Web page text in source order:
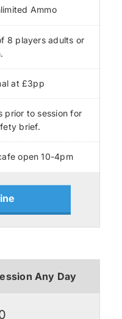
Ammo
8 players adults or
at £3pp
prior to session for
brief.
open 10-4pm
Any Day